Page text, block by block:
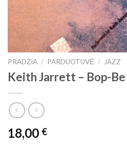
PRADŽIA / PARDUOTUVĖ / JAZZ
Keith Jarrett – Bop-Be
18,00 €